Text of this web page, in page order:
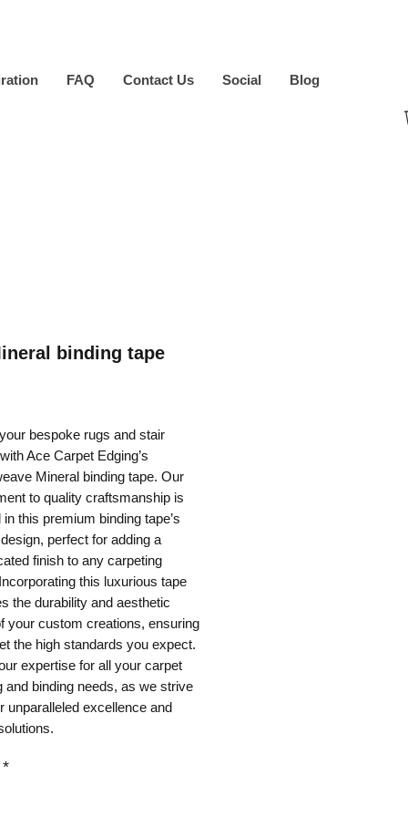
FAQ Contact Us Social Blog
binding tape
bespoke rugs and stair
Ace Carpet Edging’s
Mineral binding tape. Our
to quality craftsmanship is
in this premium binding tape’s
perfect for adding a
finish to any carpeting
this luxurious tape
the durability and aesthetic
your custom creations, ensuring
the high standards you expect.
expertise for all your carpet
and binding needs, as we strive
unparalleled excellence and
*